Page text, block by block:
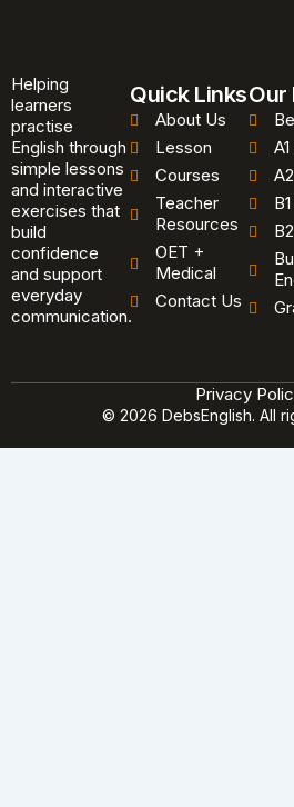
Helping
learners
practise
English through
simple lessons
and interactive
exercises that
build
confidence
and support
everyday
communication.
Quick Links
About Us
Lesson
Courses
Teacher
Resources
OET +
Medical
Contact Us
Our
© 2026 DebsEnglish. All
Privacy